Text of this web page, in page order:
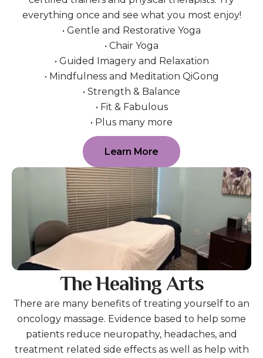
everything once and see what you most enjoy!
• Gentle and Restorative Yoga
• Chair Yoga
• Guided Imagery and Relaxation
• Mindfulness and Meditation QiGong
• Strength & Balance
• Fit & Fabulous
• Plus many more
Learn More
The Healing Arts
There are many benefits of treating yourself to an
oncology massage. Evidence based to help some
patients reduce neuropathy, headaches, and
treatment related side effects as well as help with